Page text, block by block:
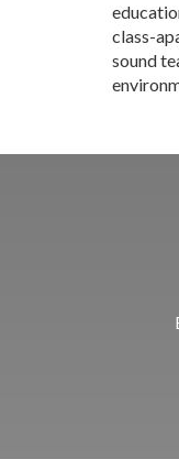
class-
sound